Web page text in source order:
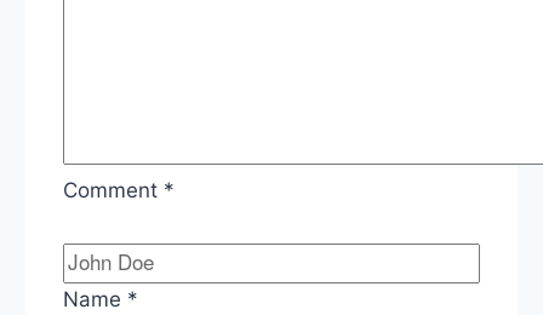
Comment *
Name *